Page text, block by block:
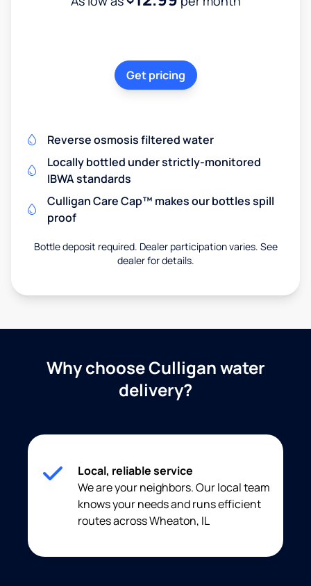
Get pricing
Reverse osmosis filtered water
Locally bottled under strictly-monitored
IBWA standards
Culligan Care Cap™ makes our bottles spill
proof
Bottle deposit required. Dealer participation varies. See
dealer for details.
Why choose Culligan water
delivery?
Local, reliable service
We are your neighbors. Our local team
knows your needs and runs efficient
routes across Wheaton, IL